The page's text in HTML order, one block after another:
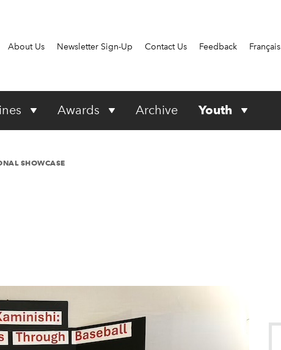
About Us Newsletter Sign-Up Contact Us Feedback Français
Awards Archive Youth
SHOWCASE